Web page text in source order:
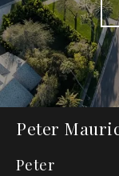
Peter
Peter